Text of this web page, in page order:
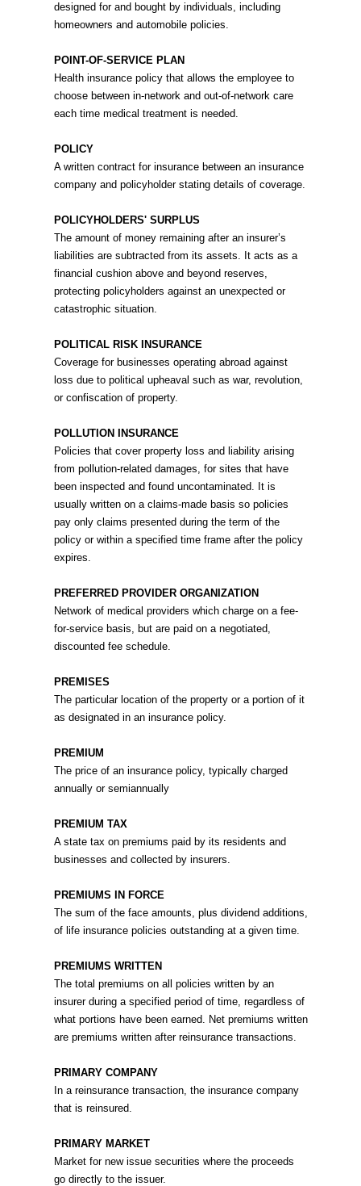
designed for and bought by individuals, including
homeowners and automobile policies.
POINT-OF-SERVICE PLAN
Health insurance policy that allows the employee to
choose between in-network and out-of-network care
each time medical treatment is needed.
POLICY
A written contract for insurance between an insurance
company and policyholder stating details of coverage.
POLICYHOLDERS' SURPLUS
The amount of money remaining after an insurer’s
liabilities are subtracted from its assets. It acts as a
financial cushion above and beyond reserves,
protecting policyholders against an unexpected or
catastrophic situation.
POLITICAL RISK INSURANCE
Coverage for businesses operating abroad against
loss due to political upheaval such as war, revolution,
or confiscation of property.
POLLUTION INSURANCE
Policies that cover property loss and liability arising
from pollution-related damages, for sites that have
been inspected and found uncontaminated. It is
usually written on a claims-made basis so policies
pay only claims presented during the term of the
policy or within a specified time frame after the policy
expires.
PREFERRED PROVIDER ORGANIZATION
Network of medical providers which charge on a fee-
for-service basis, but are paid on a negotiated,
discounted fee schedule.
PREMISES
The particular location of the property or a portion of it
as designated in an insurance policy.
PREMIUM
The price of an insurance policy, typically charged
annually or semiannually
PREMIUM TAX
A state tax on premiums paid by its residents and
businesses and collected by insurers.
PREMIUMS IN FORCE
The sum of the face amounts, plus dividend additions,
of life insurance policies outstanding at a given time.
PREMIUMS WRITTEN
The total premiums on all policies written by an
insurer during a specified period of time, regardless of
what portions have been earned. Net premiums written
are premiums written after reinsurance transactions.
PRIMARY COMPANY
In a reinsurance transaction, the insurance company
that is reinsured.
PRIMARY MARKET
Market for new issue securities where the proceeds
go directly to the issuer.